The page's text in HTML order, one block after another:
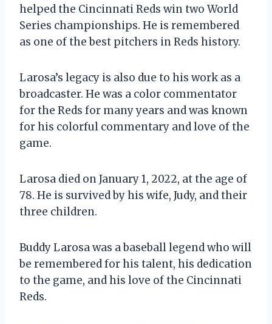
helped the Cincinnati Reds win two World
Series championships. He is remembered
as one of the best pitchers in Reds history.
Larosa’s legacy is also due to his work as a
broadcaster. He was a color commentator
for the Reds for many years and was known
for his colorful commentary and love of the
game.
Larosa died on January 1, 2022, at the age of
78. He is survived by his wife, Judy, and their
three children.
Buddy Larosa was a baseball legend who will
be remembered for his talent, his dedication
to the game, and his love of the Cincinnati
Reds.